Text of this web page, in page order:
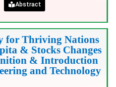
Abstract
for Thriving Nations
& Stocks Changes
& Introduction
and Technology